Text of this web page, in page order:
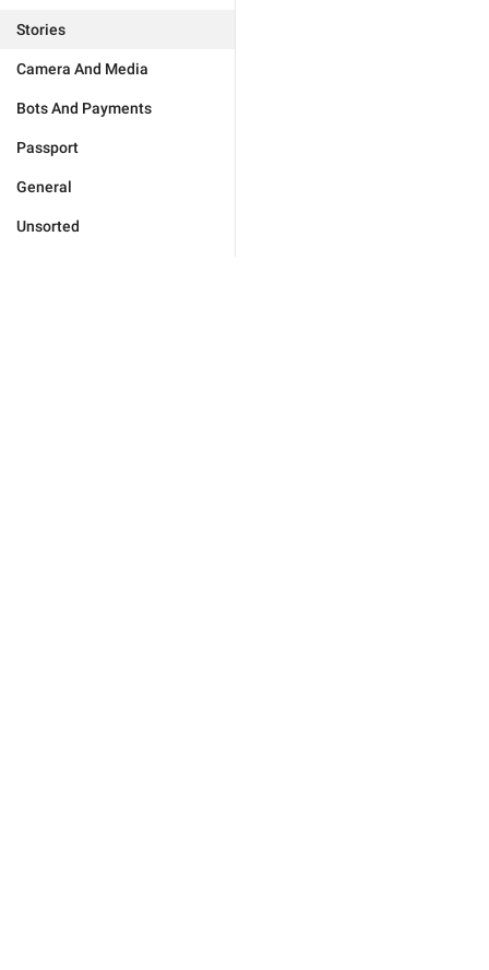
Stories
Camera And Media
Bots And Payments
Passport
General
Unsorted